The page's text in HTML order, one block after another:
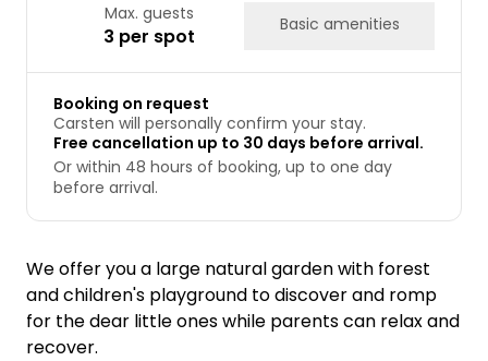
Max. guests
3 per spot Basic amenities
Booking on request
Carsten will personally confirm your stay.
Free cancellation up to 30 days before arrival.
Or within 48 hours of booking, up to one day
before arrival.
We offer you a large natural garden with forest
and children's playground to discover and romp
for the dear little ones while parents can relax and
recover.